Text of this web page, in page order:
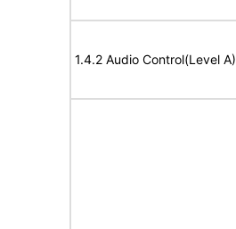
1.4.2 Audio Control(Level A)